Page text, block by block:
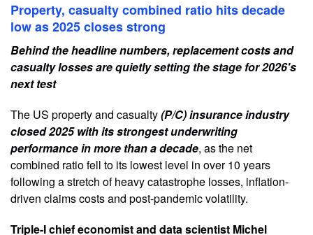
Property, casualty combined ratio hits decade
low as 2025 closes strong
Behind the headline numbers, replacement costs and
casualty losses are quietly setting the stage for 2026's
next test
The US property and casualty(P/C) insurance industry
closed 2025 with its strongest underwriting
performance in more than a decade, as the net
combined ratio fell to its lowest level in over 10 years
following a stretch of heavy catastrophe losses, inflation-
driven claims costs and post-pandemic volatility.
Triple-I chief economist and data scientist Michel